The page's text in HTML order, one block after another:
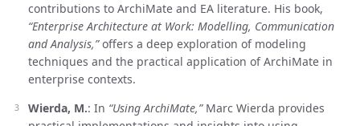
contributions to ArchiMate and EA literature. His book,
“Enterprise Architecture at Work: Modelling, Communication
and Analysis,”offers a deep exploration of modeling
techniques and the practical application of ArchiMate in
enterprise contexts.
Wierda, M.: In “Using ArchiMate,”Marc Wierda provides